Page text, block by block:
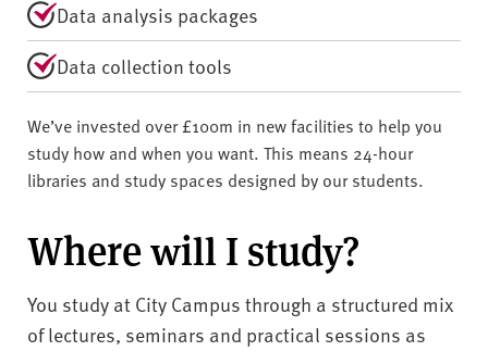
Data analysis packages
Data collection tools
We’ve invested over £100m in new facilities to help you
study how and when you want. This means 24-hour
libraries and study spaces designed by our students.
Where will I study?
You study at City Campus through a structured mix
of lectures, seminars and practical sessions as